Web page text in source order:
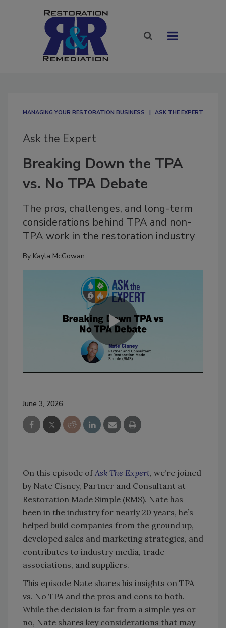
MANAGING YOUR RESTORATION BUSINESS ASK THE EXPERT
Ask the Expert
Breaking Down the TPA
vs. No TPA Debate
The pros, challenges, and long-term
considerations behind TPA and non-
TPA work in the restoration industry
By Kayla McGowan
June 3, 2026
On this episode of Ask The Expert, we’re joined
by Nate Cisney, Partner and Consultant at
Restoration Made Simple (RMS). Nate has
been in the industry for nearly 20 years, he’s
helped build companies from the ground up,
developed sales and marketing strategies, and
contributes to industry media, trade
associations, and suppliers.
This episode Nate shares his insights on TPA
vs. No TPA and the pros and cons to both.
While the decision is far from a simple yes or
no, Nate shares key considerations that may